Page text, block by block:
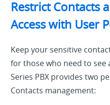
Restrict Contacts
Access with User
Keep your sensitive
for those who need to see
Series PBX provides two
Contacts management: